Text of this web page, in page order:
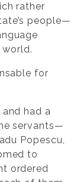
rather
people—
for
had a
servants—
Popescu,
to
ordered